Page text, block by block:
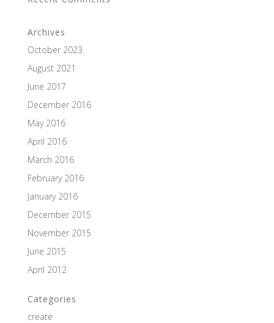
Archives
October 2023
August 2021
June 2017
December 2016
May 2016
April 2016
March 2016
February 2016
January 2016
December 2015
November 2015
June 2015
April 2012
Categories
create